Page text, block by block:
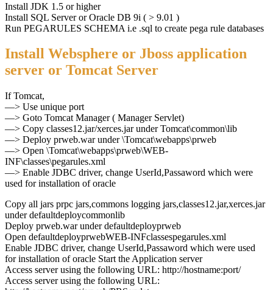
Install JDK 1.5 or higher
Install SQL Server or Oracle DB 9i ( > 9.01 )
Run PEGARULES SCHEMA i.e .sql to create pega rule databases
Install Websphere or Jboss application
server or Tomcat Server
If Tomcat,
—> Use unique port
—> Goto Tomcat Manager ( Manager Servlet)
—> Copy classes12.jar/xerces.jar under Tomcat\common\lib
—> Deploy prweb.war under \Tomcat\webapps\prweb
—> Open \Tomcat\webapps\prweb\WEB-
INF\classes\pegarules.xml
—> Enable JDBC driver, change UserId,Passaword which were
used for installation of oracle
Copy all jars prpc jars,commons logging jars,classes12.jar,xerces.jar
under defaultdeploycommonlib
Deploy prweb.war under defaultdeployprweb
Open defaultdeployprwebWEB-INFclassespegarules.xml
Enable JDBC driver, change UserId,Passaword which were used
for installation of oracle Start the Application server
Access server using the following URL: http://hostname:port/
Access server using the following URL: